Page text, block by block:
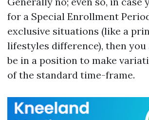
for a Special Enrollment
exclusive situations (like a
lifestyles difference), then you
be in a position to make
of the standard time-frame.